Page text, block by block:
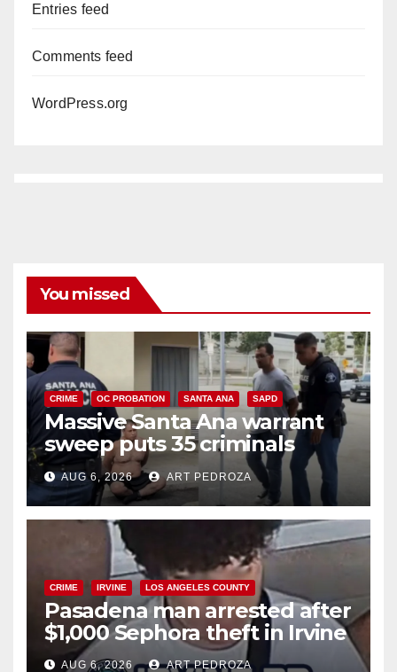
Entries feed
Comments feed
WordPress.org
You missed
CRIME OC PROBATION SANTA ANA SAPD
Massive Santa Ana warrant
sweep puts 35 criminals
behind bars amid recidivism
surge
AUG 6, 2026 ART PEDROZA
CRIME IRVINE LOS ANGELES COUNTY
Pasadena man arrested after
$1,000 Sephora theft in Irvine
AUG 6, 2026 ART PEDROZA